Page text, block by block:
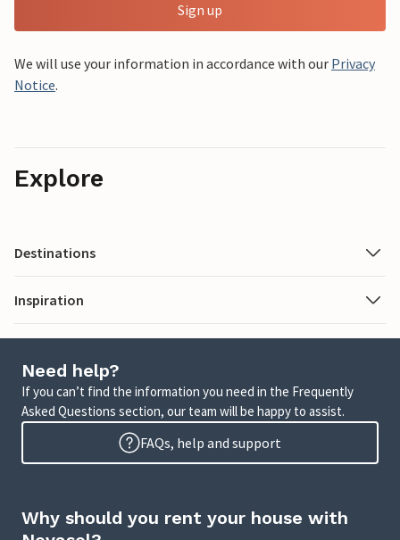
Sign up
We will use your information in accordance with our Privacy
Notice.
Explore
Destinations
Inspiration
Need help?
If you can’t find the information you need in the Frequently
Asked Questions section, our team will be happy to assist.
FAQs, help and support
Why should you rent your house with